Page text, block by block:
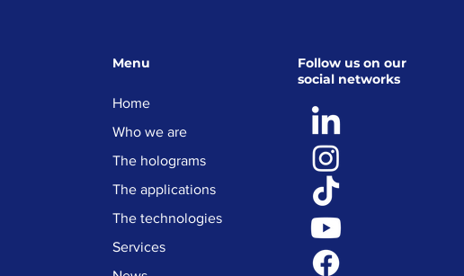
Menu
Home
Who we are
The holograms
The applications
The technologies
Services
Follow us on our
social networks